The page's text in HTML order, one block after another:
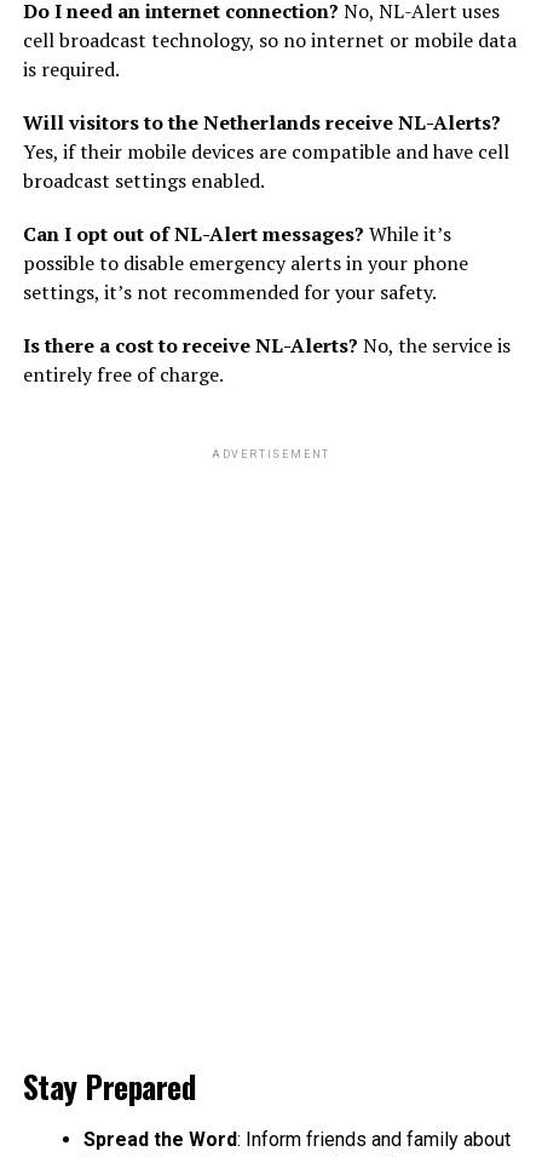
Do I need an internet connection? No, NL-Alert uses
cell broadcast technology, so no internet or mobile data
is required.
Will visitors to the Netherlands receive NL-Alerts?
Yes, if their mobile devices are compatible and have cell
broadcast settings enabled.
Can I opt out of NL-Alert messages? While it’s
possible to disable emergency alerts in your phone
settings, it’s not recommended for your safety.
Is there a cost to receive NL-Alerts? No, the service is
entirely free of charge.
ADVERTISEMENT
Stay Prepared
Spread the Word: Inform friends and family about